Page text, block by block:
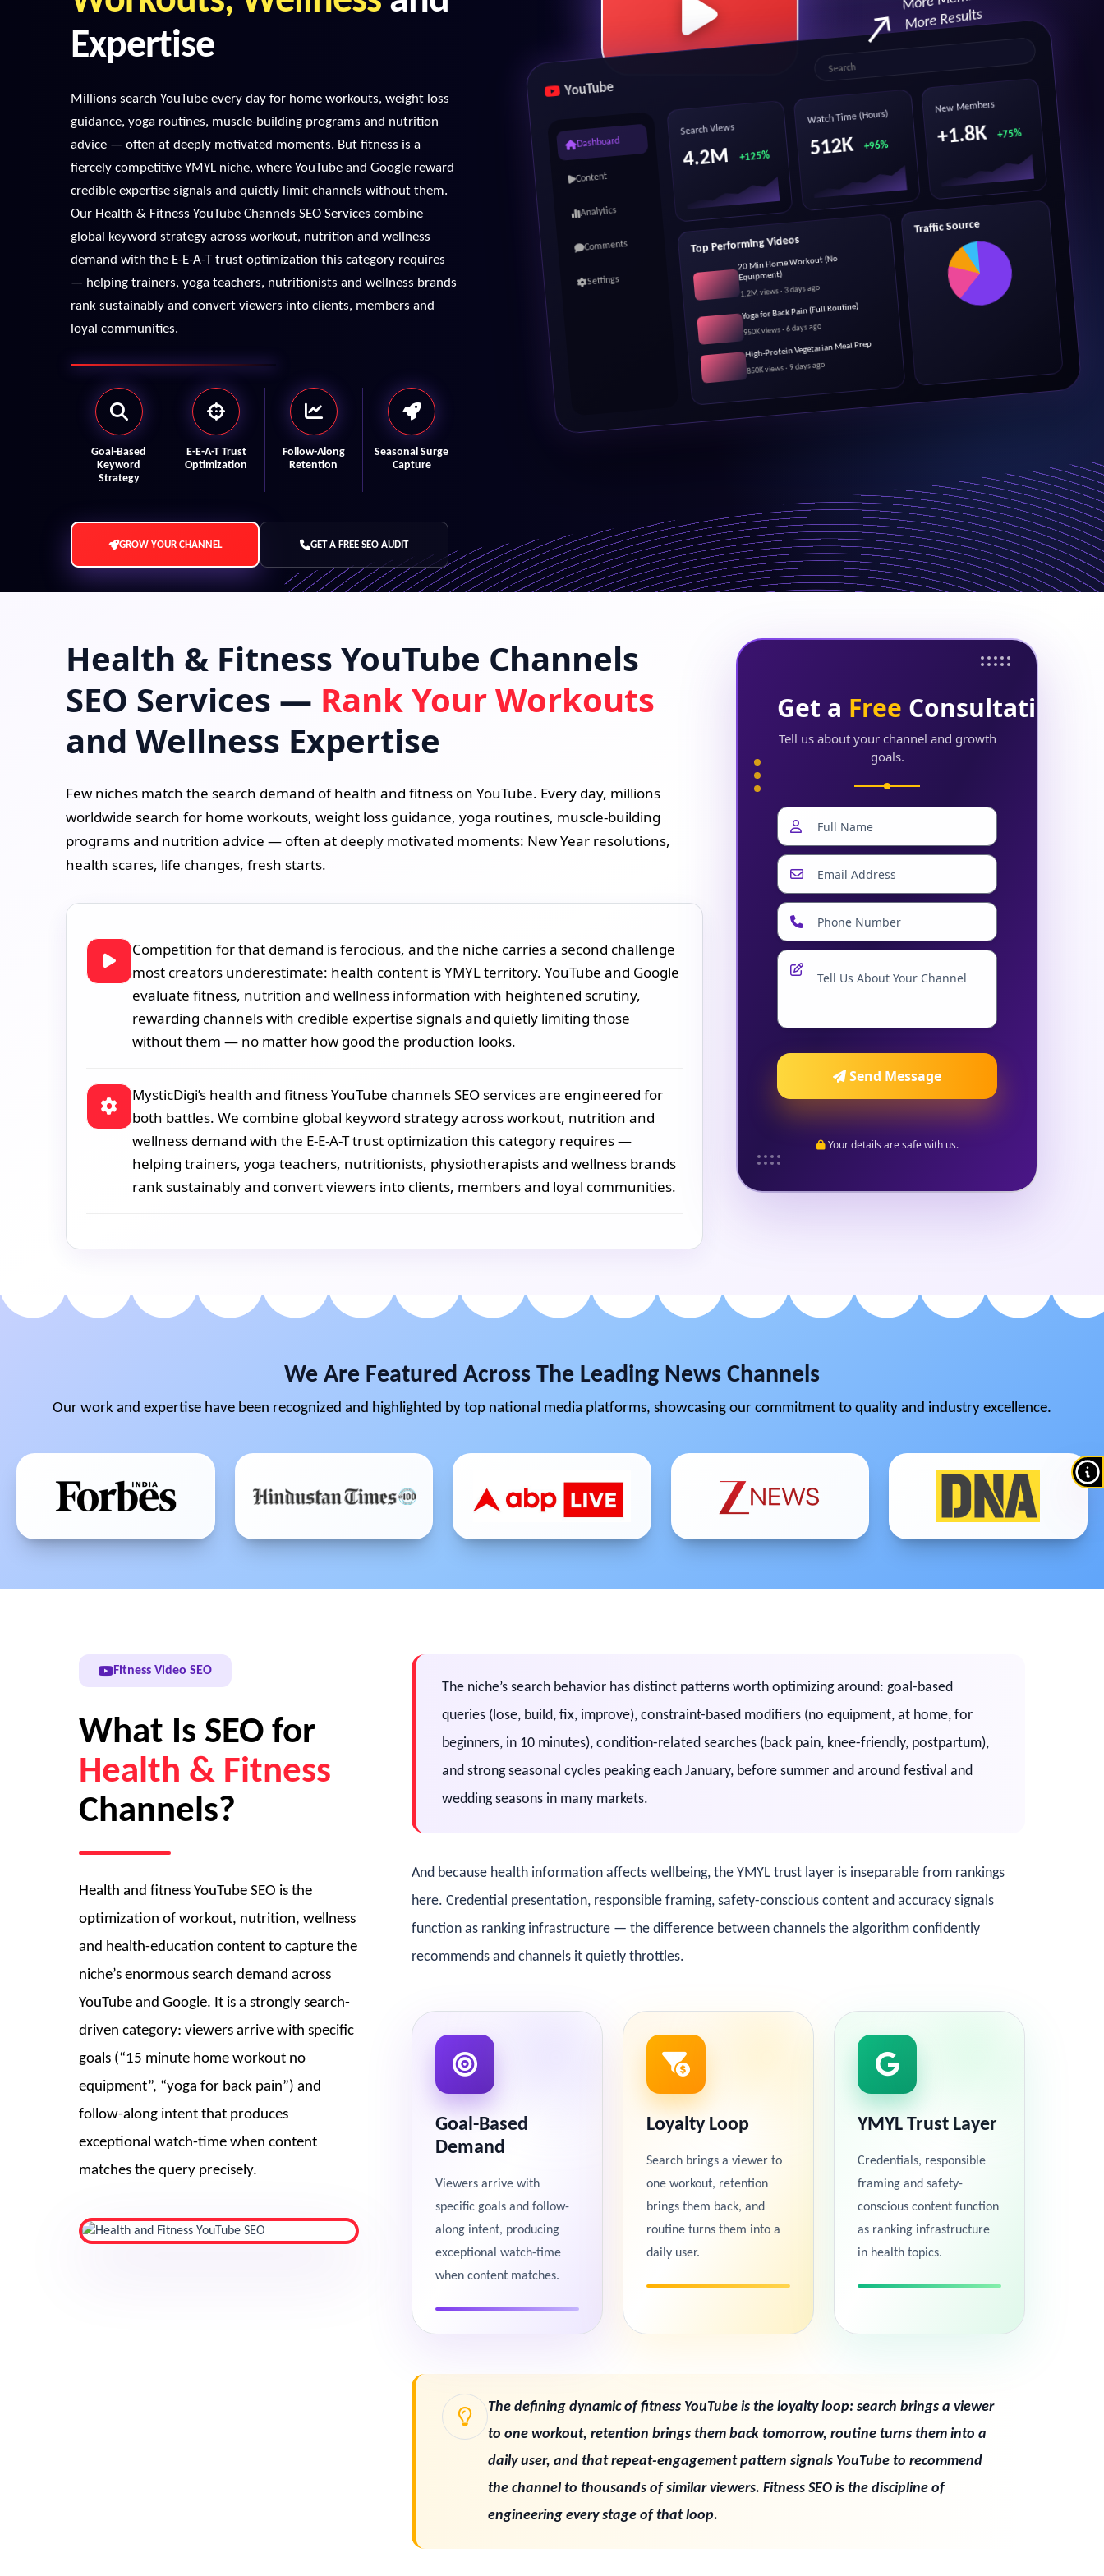
Expertise
Millions search YouTube every day for home workouts, weight loss
guidance, yoga routines, muscle-building programs and nutrition
advice — often at deeply motivated moments. But fitness is a
fiercely competitive YMYL niche, where YouTube and Google reward
credible expertise signals and quietly limit channels without them.
Our Health & Fitness YouTube Channels SEO Services combine
global keyword strategy across workout, nutrition and wellness
demand with the E-E-A-T trust optimization this category requires
— helping trainers, yoga teachers, nutritionists and wellness brands
rank sustainably and convert viewers into clients, members and
loyal communities.
Goal-Based
Keyword
Strategy
E-E-A-T Trust
Optimization
Follow-Along
Retention
Seasonal Surge
Capture
GROW YOUR CHANNEL GET A FREE SEO AUDIT
More Results
YouTube
Search
Dashboard
Content
Analytics
Comments
Settings
Search Views
4.2M +125%
Watch Time (Hours)
512K +96%
New Members
+1.8K +75%
Top Performing Videos
20 Min Home Workout (No
Equipment)
1.2M views · 3 days ago
Yoga for Back Pain (Full Routine)
950K views · 6 days ago
High-Protein Vegetarian Meal Prep
850K views · 9 days ago
Traffic Source
Health & Fitness YouTube Channels
SEO Services — Rank Your Workouts
and Wellness Expertise
Few niches match the search demand of health and fitness on YouTube. Every day, millions
worldwide search for home workouts, weight loss guidance, yoga routines, muscle-building
programs and nutrition advice — often at deeply motivated moments: New Year resolutions,
health scares, life changes, fresh starts.
Competition for that demand is ferocious, and the niche carries a second challenge
most creators underestimate: health content is YMYL territory. YouTube and Google
evaluate fitness, nutrition and wellness information with heightened scrutiny,
rewarding channels with credible expertise signals and quietly limiting those
without them — no matter how good the production looks.
MysticDigi’s health and fitness YouTube channels SEO services are engineered for
both battles. We combine global keyword strategy across workout, nutrition and
wellness demand with the E-E-A-T trust optimization this category requires —
helping trainers, yoga teachers, nutritionists, physiotherapists and wellness brands
rank sustainably and convert viewers into clients, members and loyal communities.
Get a Free Consultation
Tell us about your channel and growth
goals.
Send Message
Your details are safe with us.
We Are Featured Across The Leading News Channels
Our work and expertise have been recognized and highlighted by top national media platforms, showcasing our commitment to quality and industry excellence.
Fitness Video SEO
What Is SEO for
Health & Fitness
Channels?
Health and fitness YouTube SEO is the
optimization of workout, nutrition, wellness
and health-education content to capture the
niche’s enormous search demand across
YouTube and Google. It is a strongly search-
driven category: viewers arrive with specific
goals (“15 minute home workout no
equipment”, “yoga for back pain”) and
follow-along intent that produces
exceptional watch-time when content
matches the query precisely.
The niche’s search behavior has distinct patterns worth optimizing around: goal-based
queries (lose, build, fix, improve), constraint-based modifiers (no equipment, at home, for
beginners, in 10 minutes), condition-related searches (back pain, knee-friendly, postpartum),
and strong seasonal cycles peaking each January, before summer and around festival and
wedding seasons in many markets.
And because health information affects wellbeing, the YMYL trust layer is inseparable from rankings
here. Credential presentation, responsible framing, safety-conscious content and accuracy signals
function as ranking infrastructure — the difference between channels the algorithm confidently
recommends and channels it quietly throttles.
Goal-Based
Demand
Viewers arrive with
specific goals and follow-
along intent, producing
exceptional watch-time
when content matches.
Loyalty Loop
Search brings a viewer to
one workout, retention
brings them back, and
routine turns them into a
daily user.
YMYL Trust Layer
Credentials, responsible
framing and safety-
conscious content function
as ranking infrastructure
in health topics.
The defining dynamic of fitness YouTube is the loyalty loop: search brings a viewer
to one workout, retention brings them back tomorrow, routine turns them into a
daily user, and that repeat-engagement pattern signals YouTube to recommend
the channel to thousands of similar viewers. Fitness SEO is the discipline of
engineering every stage of that loop.